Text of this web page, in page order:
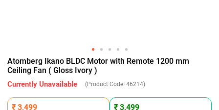
Atomberg Ikano BLDC Motor with Remote 1200 mm
Ceiling Fan ( Gloss Ivory )
Currently Unavailable (Product Code: 46214)
₹ 3,499 ₹ 3,499